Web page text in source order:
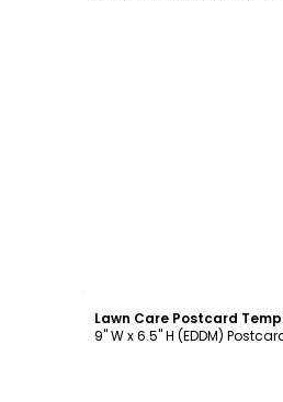
Lawn Care Postcard
9" W x 6.5" H (EDDM)